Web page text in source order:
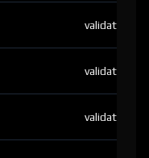
validator
validator
validator